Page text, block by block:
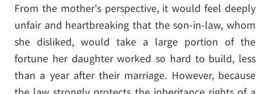
From the mother's perspective, it would feel deeply
unfair and heartbreaking that the son-in-law, whom
she disliked, would take a large portion of the
fortune her daughter worked so hard to build, less
than a year after their marriage. However, because